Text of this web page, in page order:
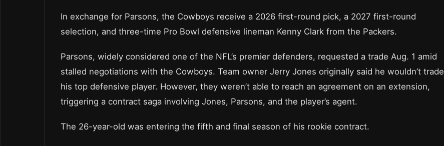
In exchange for Parsons, the Cowboys receive a 2026 first-round pick, a 2027 first-round
selection, and three-time Pro Bowl defensive lineman Kenny Clark from the Packers.
Parsons, widely considered one of the NFL’s premier defenders, requested a trade Aug. 1 amid
stalled negotiations with the Cowboys. Team owner Jerry Jones originally said he wouldn’t trade
his top defensive player. However, they weren’t able to reach an agreement on an extension,
triggering a contract saga involving Jones, Parsons, and the player’s agent.
The 26-year-old was entering the fifth and final season of his rookie contract.